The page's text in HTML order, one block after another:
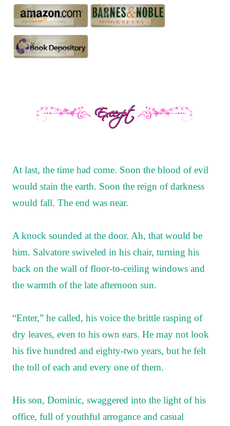
At last, the time had come. Soon the blood of evil
would stain the earth. Soon the reign of darkness
would fall. The end was near.
A knock sounded at the door. Ah, that would be
him. Salvatore swiveled in his chair, turning his
back on the wall of floor-to-ceiling windows and
the warmth of the late afternoon sun.
“Enter,” he called, his voice the brittle rasping of
dry leaves, even to his own ears. He may not look
his five hundred and eighty-two years, but he felt
the toll of each and every one of them.
His son, Dominic, swaggered into the light of his
office, full of youthful arrogance and casual